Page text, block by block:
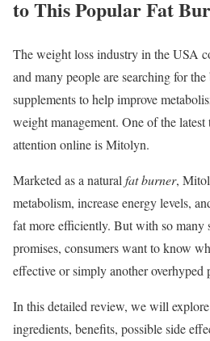
to This Popular Fat
The weight loss industry in the USA
and many people are searching for the
supplements to help improve
weight management. One of the
attention online is Mitolyn.
Marketed as a natural fat burner,
metabolism, increase energy levels,
fat more efficiently. But with so many
promises, consumers want to know
effective or simply another overhyped
In this detailed review, we will
ingredients, benefits, possible side